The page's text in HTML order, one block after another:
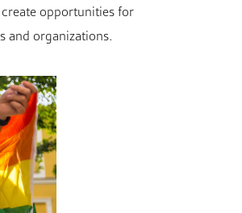
opportunities for
and organizations.